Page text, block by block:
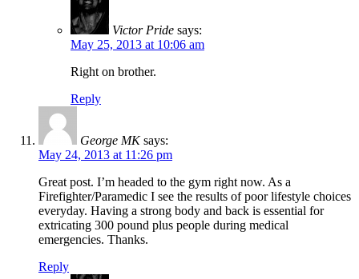
Victor Pride says:
May 25, 2013 at 10:06 am
Right on brother.
Reply
George MK says:
May 24, 2013 at 11:26 pm
Great post. I’m headed to the gym right now. As a
Firefighter/Paramedic I see the results of poor lifestyle choices
everyday. Having a strong body and back is essential for
extricating 300 pound plus people during medical
emergencies. Thanks.
Reply